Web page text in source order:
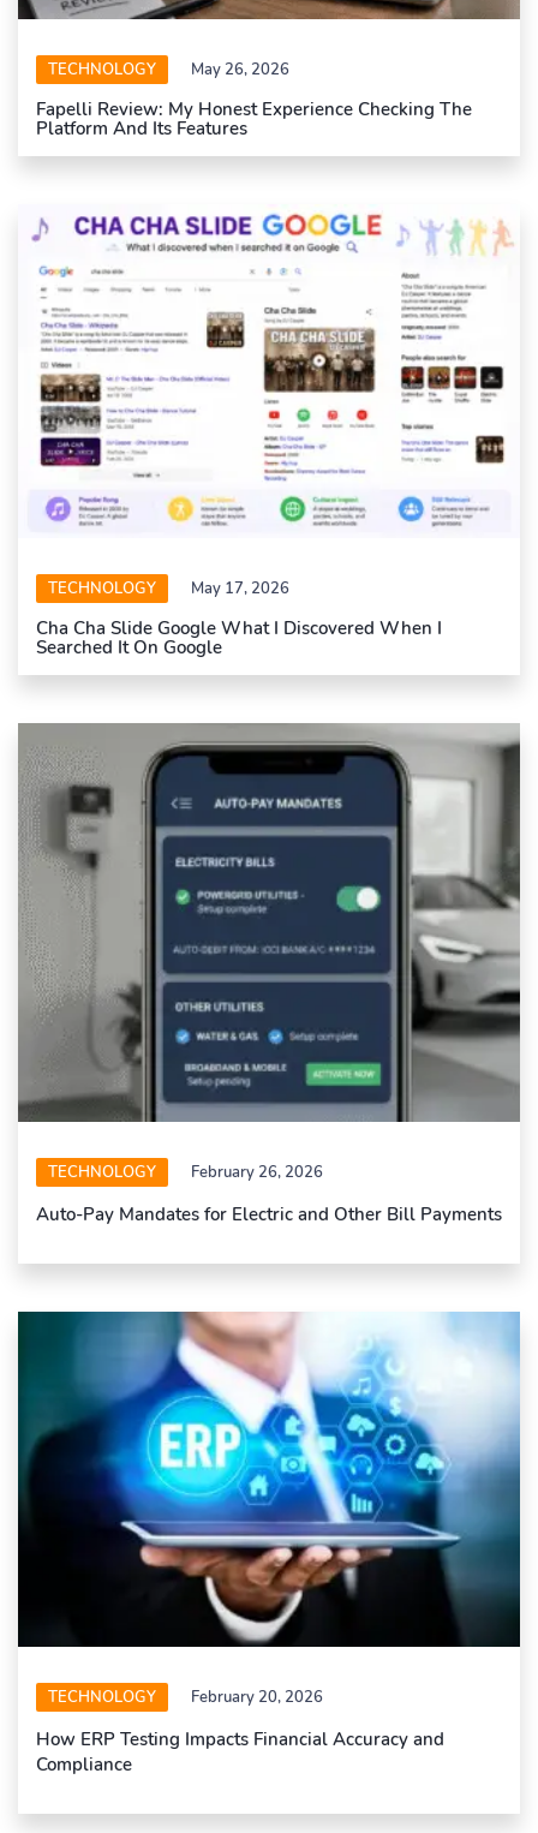
TECHNOLOGY May 26, 2026
Fapelli Review: My Honest Experience Checking The
Platform And Its Features
TECHNOLOGY May 17, 2026
Cha Cha Slide Google What I Discovered When I
Searched It On Google
TECHNOLOGY February 26, 2026
Auto-Pay Mandates for Electric and Other Bill Payments
TECHNOLOGY February 20, 2026
How ERP Testing Impacts Financial Accuracy and
Compliance